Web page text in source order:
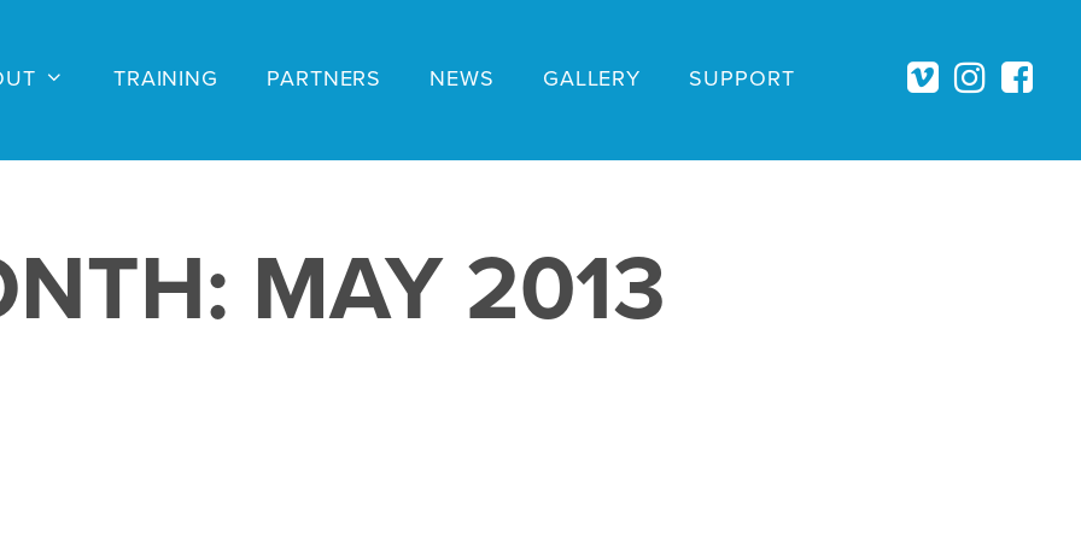
TRAINING PARTNERS NEWS GALLERY SUPPORT
MAY 2013